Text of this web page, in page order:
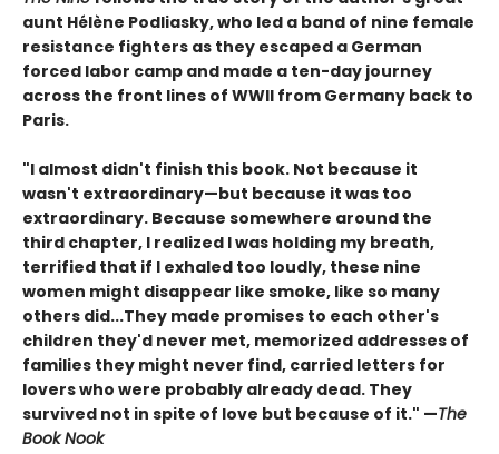
aunt Hélène Podliasky, who led a band of nine female
resistance fighters as they escaped a German
forced labor camp and made a ten-day journey
across the front lines of WWII from Germany back to
Paris.
"I almost didn't finish this book. Not because it
wasn't extraordinary—but because it was too
extraordinary. Because somewhere around the
third chapter, I realized I was holding my breath,
terrified that if I exhaled too loudly, these nine
women might disappear like smoke, like so many
others did...They made promises to each other's
children they'd never met, memorized addresses of
families they might never find, carried letters for
lovers who were probably already dead. They
survived not in spite of love but because of it." —The
Book Nook